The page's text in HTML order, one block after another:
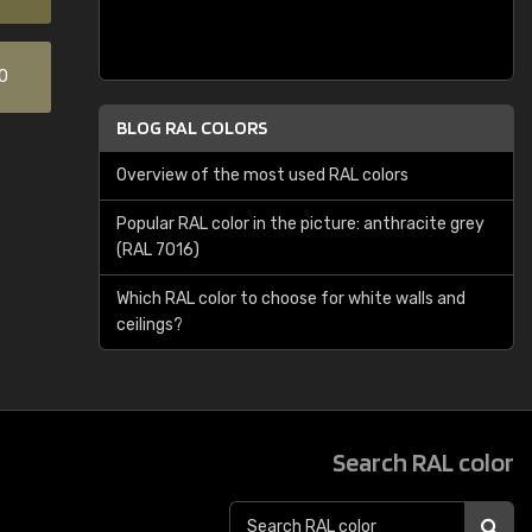
BLOG RAL COLORS
Overview of the most used RAL colors
Popular RAL color in the picture: anthracite grey
(RAL 7016)
Which RAL color to choose for white walls and
ceilings?
Search RAL color